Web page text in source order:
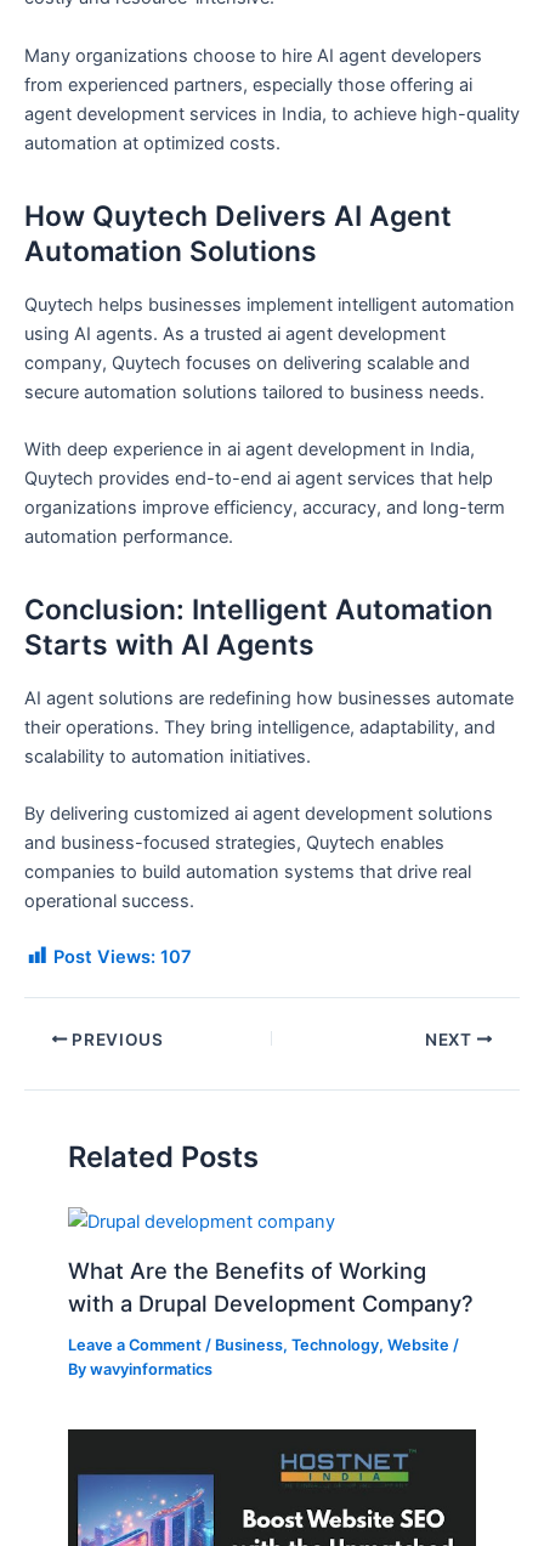
Many organizations choose to hire AI agent developers
from experienced partners, especially those offering ai
agent development services in India, to achieve high-quality
automation at optimized costs.
How Quytech Delivers AI Agent
Automation Solutions
Quytech helps businesses implement intelligent automation
using AI agents. As a trusted ai agent development
company, Quytech focuses on delivering scalable and
secure automation solutions tailored to business needs.
With deep experience in ai agent development in India,
Quytech provides end-to-end ai agent services that help
organizations improve efficiency, accuracy, and long-term
automation performance.
Conclusion: Intelligent Automation
Starts with AI Agents
AI agent solutions are redefining how businesses automate
their operations. They bring intelligence, adaptability, and
scalability to automation initiatives.
By delivering customized ai agent development solutions
and business-focused strategies, Quytech enables
companies to build automation systems that drive real
operational success.
Post Views: 107
PREVIOUS NEXT
Related Posts
What Are the Benefits of Working
with a Drupal Development Company?
Leave a Comment / Business,Technology,Website /
Bywavyinformatics